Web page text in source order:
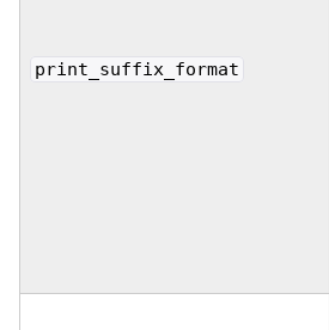
print_suffix_format